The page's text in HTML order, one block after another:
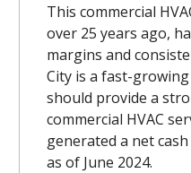
This commercial
over 25 years ago,
margins and
City is a fast-
should provide a
commercial HVAC
generated a net
as of June 2024.